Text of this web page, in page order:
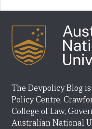
The Devpolicy Blog
Policy Centre,
College of Law,
Australian National